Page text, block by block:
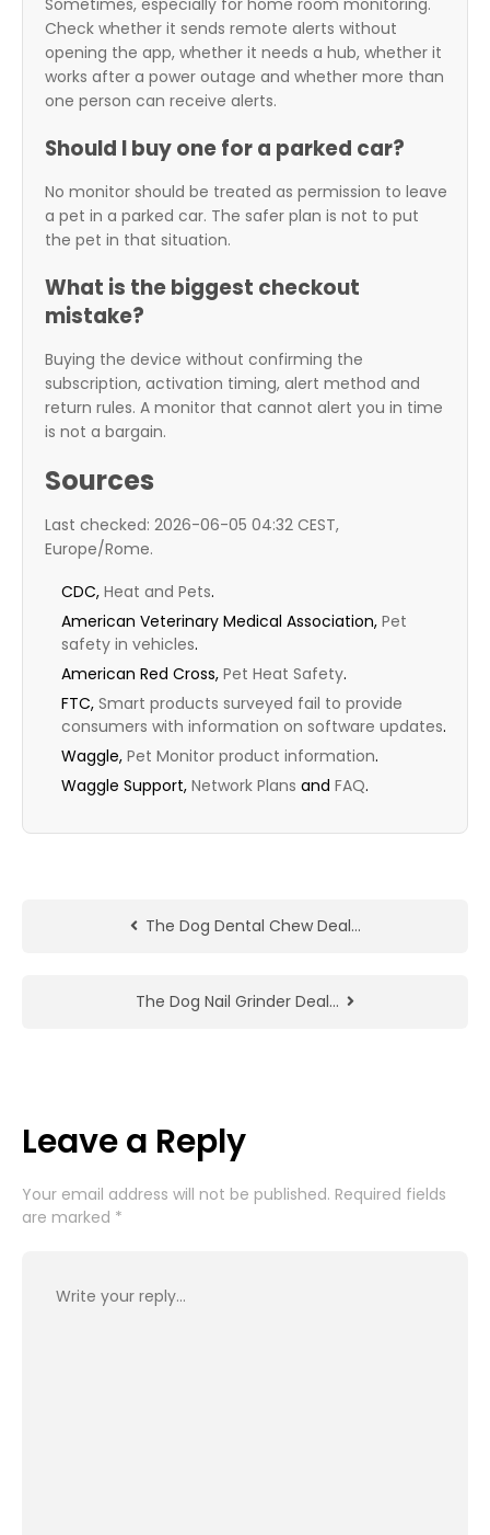
Sometimes, especially for home room monitoring.
Check whether it sends remote alerts without
opening the app, whether it needs a hub, whether it
works after a power outage and whether more than
one person can receive alerts.
Should I buy one for a parked car?
No monitor should be treated as permission to leave
a pet in a parked car. The safer plan is not to put
the pet in that situation.
What is the biggest checkout
mistake?
Buying the device without confirming the
subscription, activation timing, alert method and
return rules. A monitor that cannot alert you in time
is not a bargain.
Sources
Last checked: 2026-06-05 04:32 CEST,
Europe/Rome.
CDC, Heat and Pets.
American Veterinary Medical Association, Pet
safety in vehicles.
American Red Cross, Pet Heat Safety.
FTC, Smart products surveyed fail to provide
consumers with information on software updates.
Waggle, Pet Monitor product information.
Waggle Support, Network Plans and FAQ.
The Dog Dental Chew Deal…
The Dog Nail Grinder Deal…
Leave a Reply
Your email address will not be published. Required fields
are marked *